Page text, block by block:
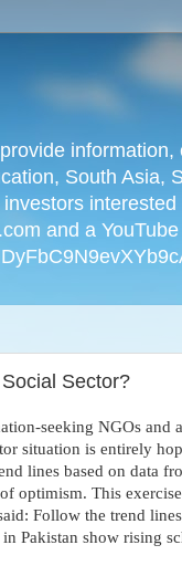
South Asia,
and a
Sector?
seeking NGOs and
situation is entirely
lines based on data
optimism. This
Follow the trend
Pakistan show rising